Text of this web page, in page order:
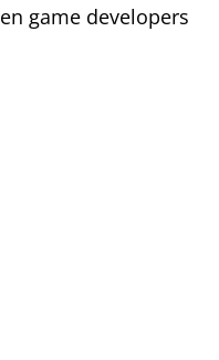
game developers